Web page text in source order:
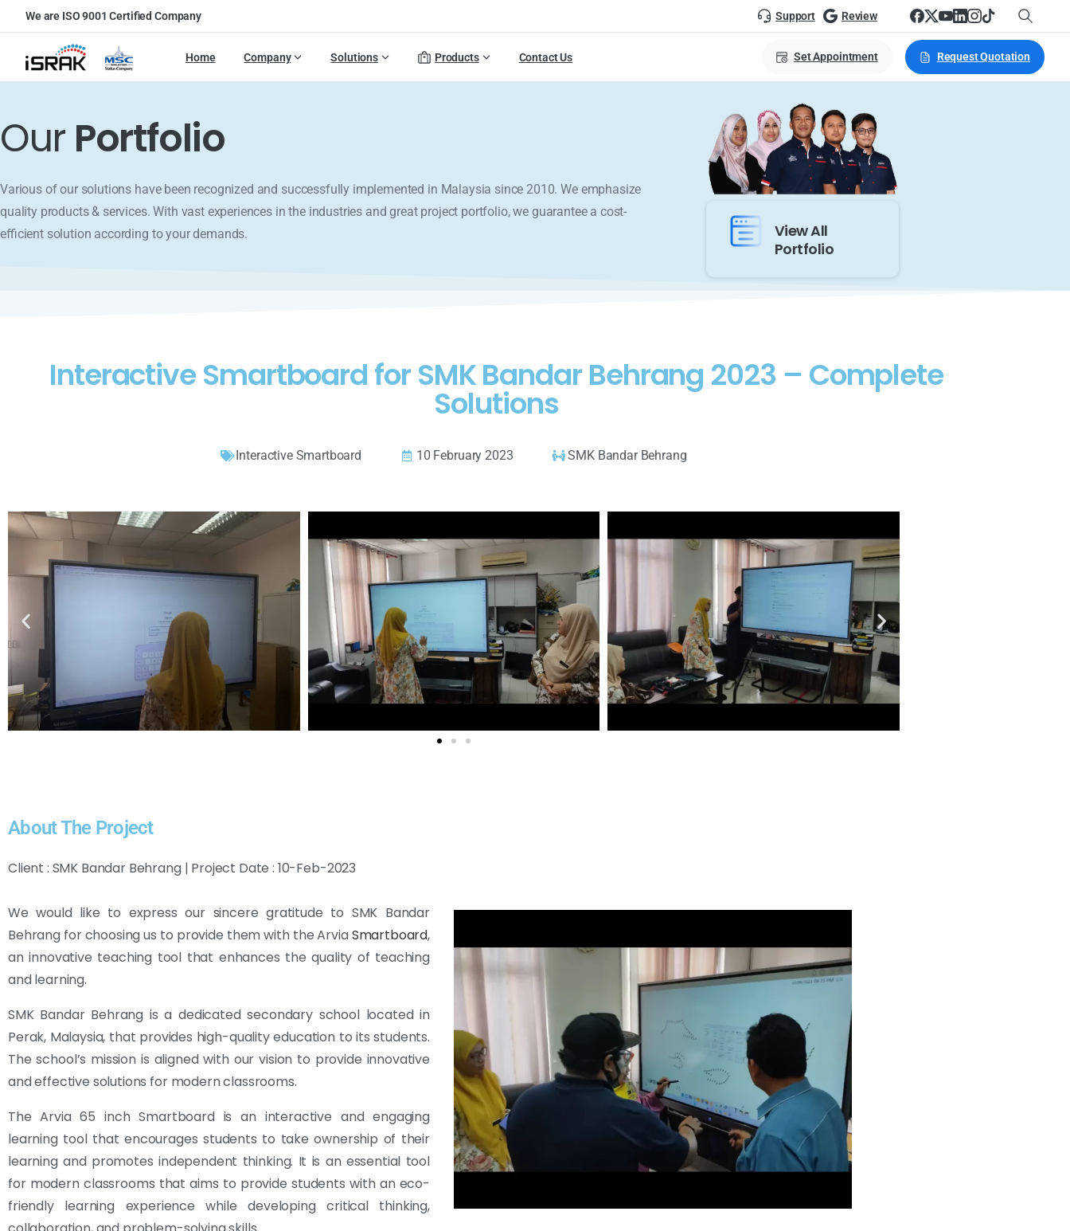
We are ISO 9001 Certified Company Support Review
Home Company Solutions Products Contact Us Set Appointment Request Quotation
Our Portfolio
Various of our solutions have been recognized and successfully implemented in Malaysia since 2010. We emphasize
quality products & services. With vast experiences in the industries and great project portfolio, we guarantee a cost-
efficient solution according to your demands.
View All
Portfolio
Interactive Smartboard for SMK Bandar Behrang 2023 – Complete
Solutions
Interactive Smartboard 10 February 2023 SMK Bandar Behrang
About The Project
Client : SMK Bandar Behrang | Project Date : 10-Feb-2023
We would like to express our sincere gratitude to SMK Bandar
Behrang for choosing us to provide them with the ArviaSmartboard,
an innovative teaching tool that enhances the quality of teaching
and learning.
SMK Bandar Behrang is a dedicated secondary school located in
Perak, Malaysia, that provides high-quality education to its students.
The school’s mission is aligned with our vision to provide innovative
and effective solutions for modern classrooms.
The Arvia 65 inch Smartboard is an interactive and engaging
learning tool that encourages students to take ownership of their
learning and promotes independent thinking. It is an essential tool
for modern classrooms that aims to provide students with an eco-
friendly learning experience while developing critical thinking,